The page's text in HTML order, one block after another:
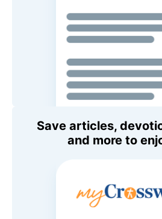
Save articles,
and more to